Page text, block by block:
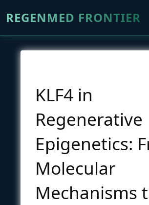
REGENMED FRONTIER
KLF4 in
Regenerative
Epigenetics:
Molecular
Mechanisms